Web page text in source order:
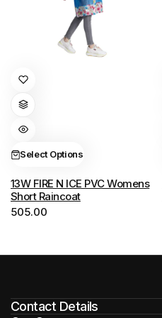
Select Options
This
has
multiple
The
options
may
be
on
page
13W FIRE N ICE PVC Womens
Short Raincoat
505.00
Contact Details